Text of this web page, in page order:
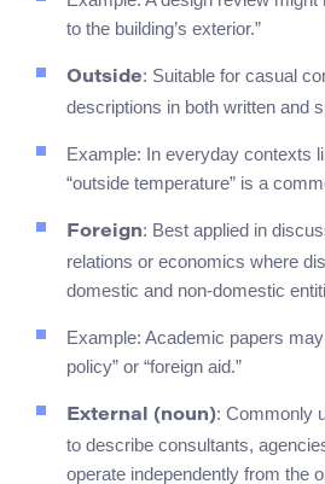
to the building’s exterior.”
Outside: Suitable for casual
descriptions in both written and
Example: In everyday contexts
“outside temperature” is a
Foreign: Best applied in
relations or economics where
domestic and non-domestic
Example: Academic papers
policy” or “foreign aid.”
External (noun): Commonly
to describe consultants,
operate independently from the